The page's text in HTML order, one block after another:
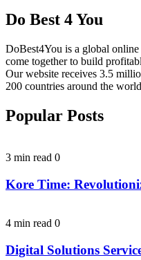
Do Best 4 You
DoBest4You is a global
come together to build
Our website receives 3.5
200 countries around the
Popular Posts
3 min read 0
Kore Time:
4 min read 0
Digital Solutions